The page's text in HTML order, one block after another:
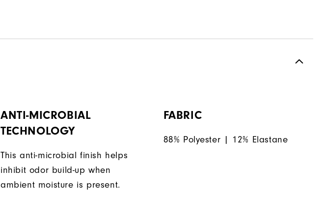
ANTI-MICROBIAL
TECHNOLOGY
This anti-microbial finish helps
inhibit odor build-up when
ambient moisture is present.
FABRIC
88% Polyester | 12% Elastane